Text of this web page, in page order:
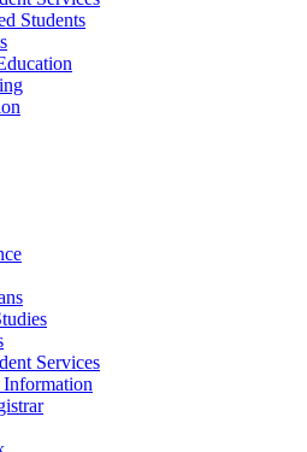
Students
Services
Information